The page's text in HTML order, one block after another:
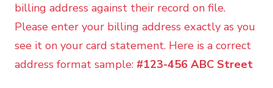
billing address against their record on file.
Please enter your billing address exactly as you
see it on your card statement. Here is a correct
address format sample: #123-456 ABC Street